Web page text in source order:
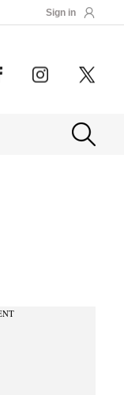
Sign in